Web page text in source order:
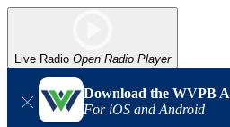
Live Radio Open Radio Player
Download the WVPB
For iOS and Android